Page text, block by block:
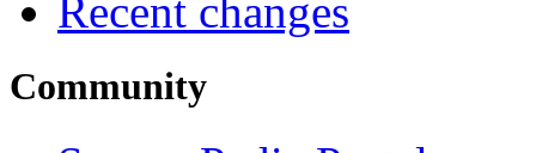
Recent changes
Community